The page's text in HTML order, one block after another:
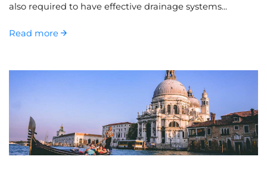
also required to have effective drainage systems...
Read more